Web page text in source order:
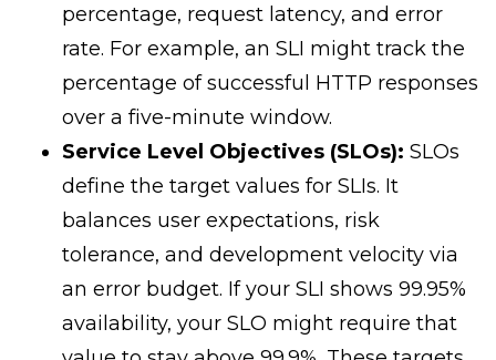
percentage, request latency, and error
rate. For example, an SLI might track the
percentage of successful HTTP responses
over a five-minute window.
Service Level Objectives (SLOs): SLOs
define the target values for SLIs. It
balances user expectations, risk
tolerance, and development velocity via
an error budget. If your SLI shows 99.95%
availability, your SLO might require that